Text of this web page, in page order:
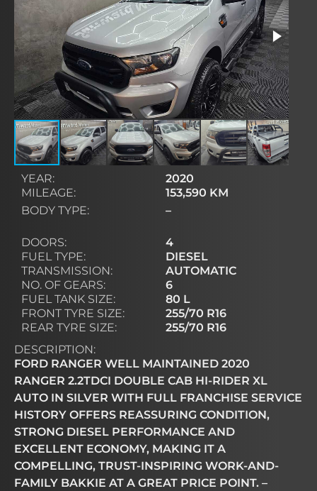
YEAR:
MILEAGE:
BODY TYPE:
DOORS:
FUEL TYPE:
TRANSMISSION:
NO. OF GEARS:
FUEL TANK SIZE:
FRONT TYRE SIZE:
REAR TYRE SIZE:
2020
153,590 KM
–
4
DIESEL
AUTOMATIC
6
80 L
255/70 R16
255/70 R16
DESCRIPTION:
FORD RANGER WELL MAINTAINED 2020
RANGER 2.2TDCI DOUBLE CAB HI-RIDER XL
AUTO IN SILVER WITH FULL FRANCHISE SERVICE
HISTORY OFFERS REASSURING CONDITION,
STRONG DIESEL PERFORMANCE AND
EXCELLENT ECONOMY, MAKING IT A
COMPELLING, TRUST-INSPIRING WORK-AND-
FAMILY BAKKIE AT A GREAT PRICE POINT. –